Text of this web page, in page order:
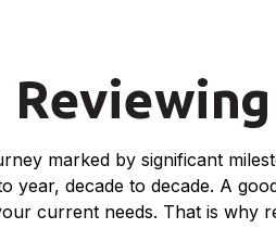
marked by significant
year, decade to decade. A
current needs. That is why